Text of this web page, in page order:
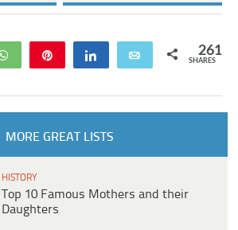
WhatsApp Share Email 261
SHARES
MORE GREAT LISTS
HISTORY
Top 10 Famous Mothers and their
Daughters